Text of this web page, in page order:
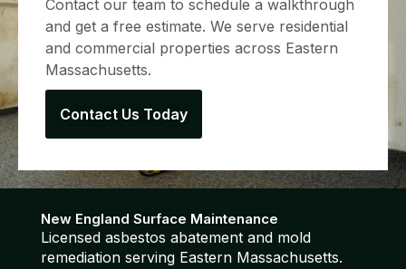
Contact our team to schedule a walkthrough
and get a free estimate. We serve residential
and commercial properties across Eastern
Massachusetts.
Contact Us Today
New England Surface Maintenance
Licensed asbestos abatement and mold
remediation serving Eastern Massachusetts.